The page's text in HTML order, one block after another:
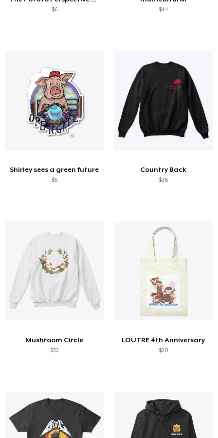
$6 $44
Shirley sees a green future
$5
Country Back
$28
Mushroom Circle
$32
LOUTRE 4th Anniversary
$20